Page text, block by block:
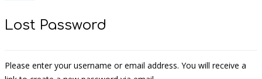
Lost Password
Please enter your username or email address. You will receive a